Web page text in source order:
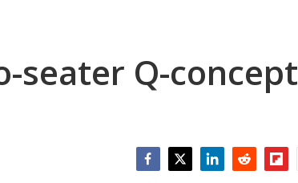
seater Q-concept